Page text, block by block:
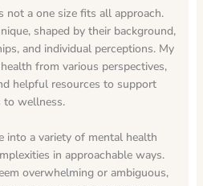
not a one size fits all approach.
shaped by their background,
and individual perceptions. My
from various perspectives,
helpful resources to support
to wellness.
into a variety of mental health
in approachable ways.
overwhelming or ambiguous,